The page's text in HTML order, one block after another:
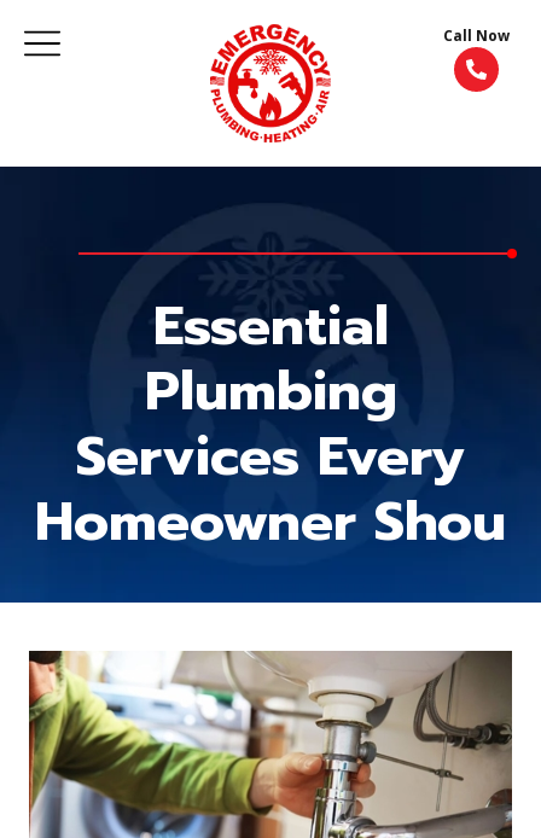
Call Now
Essential
Plumbing
Services Every
Homeowner Shou